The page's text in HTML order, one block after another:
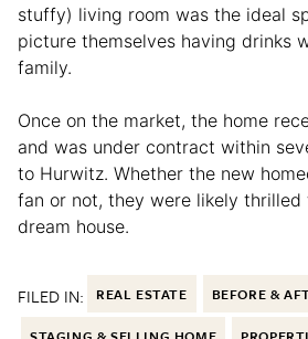
stuffy) living room was the ideal
picture themselves having drinks
family.
Once on the market, the home
and was under contract within
to Hurwitz. Whether the new
fan or not, they were likely
dream house.
FILED IN: REAL ESTATE BEFORE &